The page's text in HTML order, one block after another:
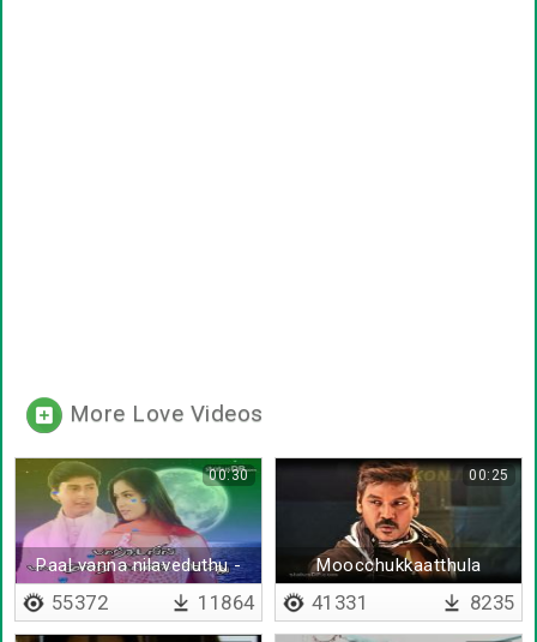
More Love Videos
Paal vanna nilaveduthu -
Lyrical
00:30
55372 11864
Moocchukkaatthula
marudham pola mama vaa
00:25
41331 8235